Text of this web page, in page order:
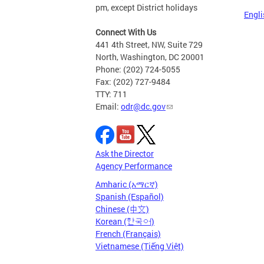
pm, except District holidays
Connect With Us
441 4th Street, NW, Suite 729
North, Washington, DC 20001
Phone: (202) 724-5055
Fax: (202) 727-9484
TTY: 711
Email: odr@dc.gov
Ask the Director
Agency Performance
Amharic (አማርኛ)
Spanish (Español)
Chinese (中文)
Korean (한국어)
French (Français)
Vietnamese (Tiếng Việt)